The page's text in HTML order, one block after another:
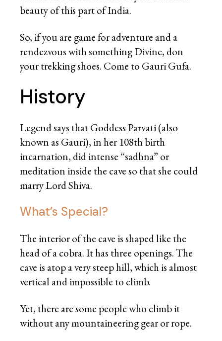
beauty of this part of India.
So, if you are game for adventure and a
rendezvous with something Divine, don
your trekking shoes. Come to Gauri Gufa.
History
Legend says that Goddess Parvati (also
known as Gauri), in her 108thbirth
incarnation, did intense “sadhna” or
meditation inside the cave so that she could
marry Lord Shiva.
What’s Special?
The interior of the cave is shaped like the
head of a cobra. It has three openings. The
cave is atop a very steep hill, which is almost
vertical and impossible to climb.
Yet, there are some people who climb it
without any mountaineering gear or rope.